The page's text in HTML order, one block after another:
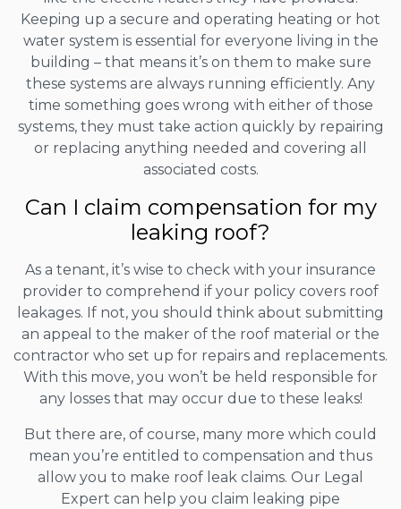
Keeping up a secure and operating heating or hot
water system is essential for everyone living in the
building – that means it’s on them to make sure
these systems are always running efficiently. Any
time something goes wrong with either of those
systems, they must take action quickly by repairing
or replacing anything needed and covering all
associated costs.
Can I claim compensation for my
leaking roof?
As a tenant, it’s wise to check with your insurance
provider to comprehend if your policy covers roof
leakages. If not, you should think about submitting
an appeal to the maker of the roof material or the
contractor who set up for repairs and replacements.
With this move, you won’t be held responsible for
any losses that may occur due to these leaks!
But there are, of course, many more which could
mean you’re entitled to compensation and thus
allow you to make roof leak claims. Our Legal
Expert can help you claim leaking pipe